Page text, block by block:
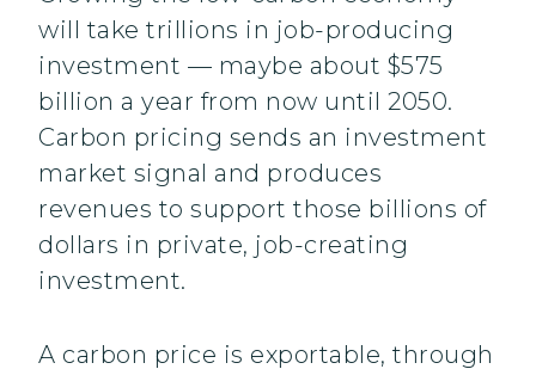
will take trillions in job-producing
investment — maybe about $575
billion a year from now until 2050.
Carbon pricing sends an investment
market signal and produces
revenues to support those billions of
dollars in private, job-creating
investment.
A carbon price is exportable, through